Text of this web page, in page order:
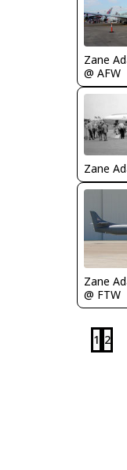
Zane
@ AFW
Zane
Zane
@ FTW
1 2